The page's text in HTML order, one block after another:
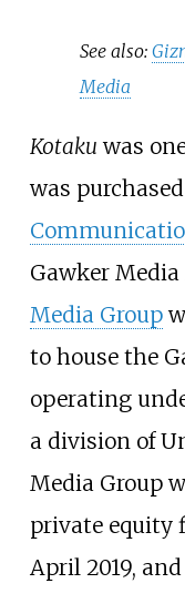
See also:
Media
Kotaku was
was
Gawker
Media Group
to house the
operating
a division of
Media Group
private equity
April 2019,